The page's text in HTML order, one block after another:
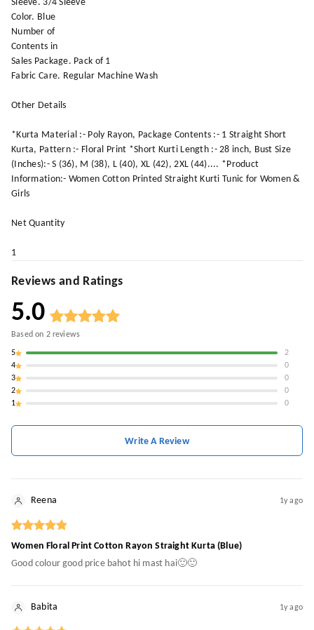
Sleeve. 3/4 Sleeve
Color. Blue
Number of
Contents in
Sales Package. Pack of 1
Fabric Care. Regular Machine Wash
Other Details
*Kurta Material :- Poly Rayon, Package Contents :- 1 Straight Short
Kurta, Pattern :- Floral Print *Short Kurti Length :- 28 inch, Bust Size
(Inches):- S (36), M (38), L (40), XL (42), 2XL (44).... *Product
Information:- Women Cotton Printed Straight Kurti Tunic for Women &
Girls
Net Quantity
1
Reviews and Ratings
5.0
Based on 2reviews
5
2
4
0
3
0
2
0
1
0
Write A Review
Reena 1y ago
Women Floral Print Cotton Rayon Straight Kurta (Blue)
Good colour good price bahot hi mast hai🙂🙂
Babita 1y ago